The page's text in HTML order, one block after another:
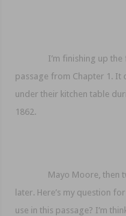
I’m finishing up
passage from Chapter 1. It
under their kitchen table
1862.
Mayo Moore, then
later. Here’s my question
use in this passage? I’m